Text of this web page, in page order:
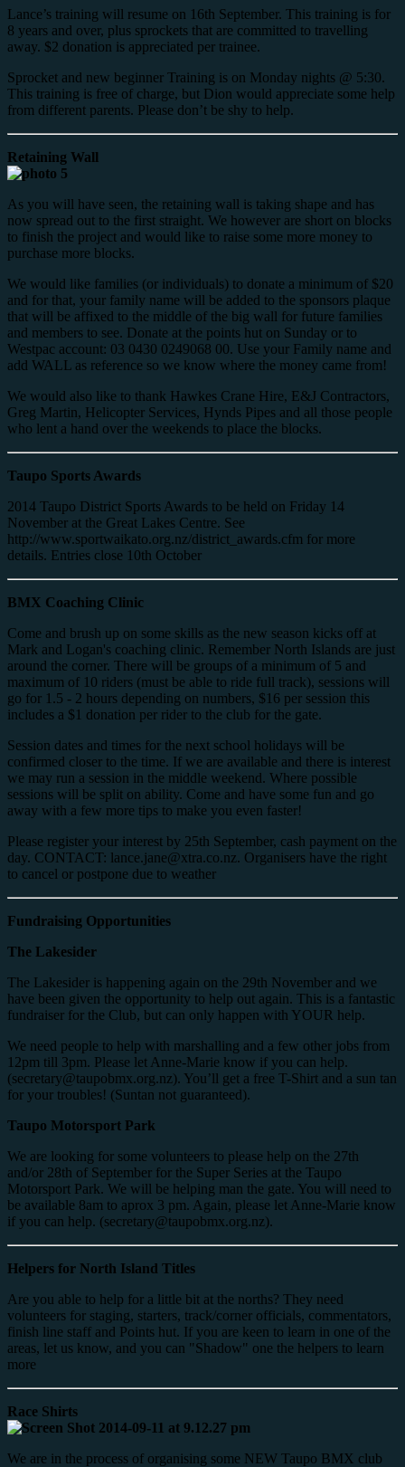
Lance’s training will resume on 16th September. This training is for
8 years and over, plus sprockets that are committed to travelling
away. $2 donation is appreciated per trainee.
Sprocket and new beginner Training is on Monday nights @ 5:30.
This training is free of charge, but Dion would appreciate some help
from different parents. Please don’t be shy to help.
Retaining Wall
As you will have seen, the retaining wall is taking shape and has
now spread out to the first straight. We however are short on blocks
to finish the project and would like to raise some more money to
purchase more blocks.
We would like families (or individuals) to donate a minimum of $20
and for that, your family name will be added to the sponsors plaque
that will be affixed to the middle of the big wall for future families
and members to see. Donate at the points hut on Sunday or to
Westpac account: 03 0430 0249068 00. Use your Family name and
add WALL as reference so we know where the money came from!
We would also like to thank Hawkes Crane Hire, E&J Contractors,
Greg Martin, Helicopter Services, Hynds Pipes and all those people
who lent a hand over the weekends to place the blocks.
Taupo Sports Awards
2014 Taupo District Sports Awards to be held on Friday 14
November at the Great Lakes Centre. See
http://www.sportwaikato.org.nz/district_awards.cfm for more
details. Entries close 10th October
BMX Coaching Clinic
Come and brush up on some skills as the new season kicks off at
Mark and Logan's coaching clinic. Remember North Islands are just
around the corner. There will be groups of a minimum of 5 and
maximum of 10 riders (must be able to ride full track), sessions will
go for 1.5 - 2 hours depending on numbers, $16 per session this
includes a $1 donation per rider to the club for the gate.
Session dates and times for the next school holidays will be
confirmed closer to the time. If we are available and there is interest
we may run a session in the middle weekend. Where possible
sessions will be split on ability. Come and have some fun and go
away with a few more tips to make you even faster!
Please register your interest by 25th September, cash payment on the
day. CONTACT: lance.jane@xtra.co.nz. Organisers have the right
to cancel or postpone due to weather
Fundraising Opportunities
The Lakesider
The Lakesider is happening again on the 29th November and we
have been given the opportunity to help out again. This is a fantastic
fundraiser for the Club, but can only happen with YOUR help.
We need people to help with marshalling and a few other jobs from
12pm till 3pm. Please let Anne-Marie know if you can help.
(secretary@taupobmx.org.nz). You’ll get a free T-Shirt and a sun tan
for your troubles! (Suntan not guaranteed).
Taupo Motorsport Park
We are looking for some volunteers to please help on the 27th
and/or 28th of September for the Super Series at the Taupo
Motorsport Park. We will be helping man the gate. You will need to
be available 8am to aprox 3 pm. Again, please let Anne-Marie know
if you can help. (secretary@taupobmx.org.nz).
Helpers for North Island Titles
Are you able to help for a little bit at the norths? They need
volunteers for staging, starters, track/corner officials, commentators,
finish line staff and Points hut. If you are keen to learn in one of the
areas, let us know, and you can "Shadow" one the helpers to learn
more
Race Shirts
We are in the process of organising some NEW Taupo BMX club